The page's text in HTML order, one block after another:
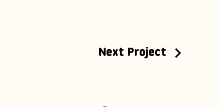
Next Project